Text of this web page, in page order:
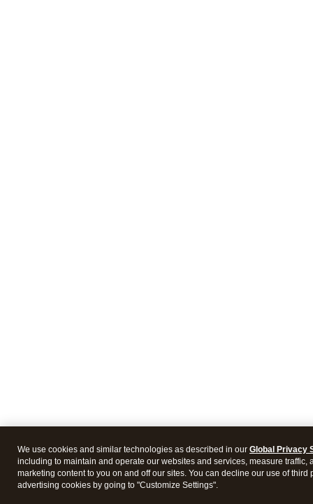
We use cookies and similar technologies as described in our Global Privacy
including to maintain and operate our websites and services, measure traffic,
marketing content to you on and off our sites. You can decline our use of third
advertising cookies by going to "Customize Settings".